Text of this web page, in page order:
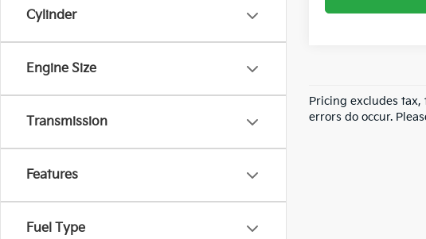
Cylinder
Engine Size
Transmission
Features
Fuel Type
Pricing excludes
errors do occur.